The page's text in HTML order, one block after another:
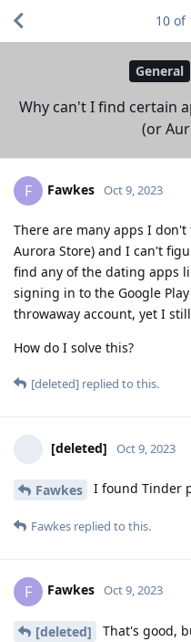
General
Why can't I find certain
(or
10 of
F Fawkes Oct 9, 2023
There are many apps I don't
Aurora Store) and I can't
find any of the dating apps
signing in to the Google
throwaway account, yet I
How do I solve this?
[deleted] replied to this.
[deleted] Oct 9, 2023
Fawkes I found Tinder
Fawkes replied to this.
F Fawkes Oct 9, 2023
[deleted]
That's good,